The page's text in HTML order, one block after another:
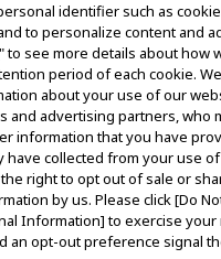
Select Region
identifier such as
to personalize content and
" to see more details about how
period of each cookie.
about your use of our
and advertising partners, who
information that you have
have collected from your use
right to opt out of sale or
by us. Please click [Do
Information] to exercise your
an opt-out preference signal